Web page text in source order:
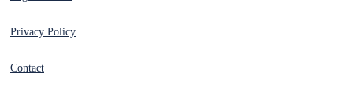
Privacy Policy
Contact